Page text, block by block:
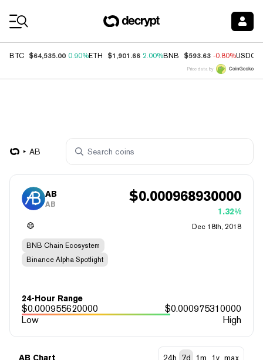
BTC $64,535.00 0.90%ETH $1,901.66 2.00%BNB $593.63 -0.80%USDC
Price data by
AB
AB
AB $0.000968930000
1.32%
Dec 18th, 2018
BNB Chain Ecosystem
Binance Alpha Spotlight
24-Hour Range
$0.000955620000 $0.000975310000
Low
High
AB Chart 24h 7d 1m 1y max